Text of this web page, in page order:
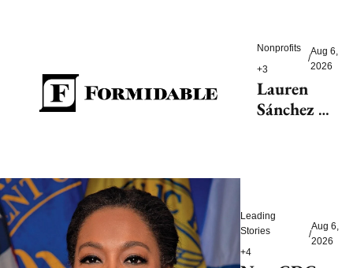
reduce
dementia
Nonprofits
+3
/
Aug 6,
2026
Lauren
Sánchez
endangered
species
Leading
Stories
+4
/
Aug 6,
2026